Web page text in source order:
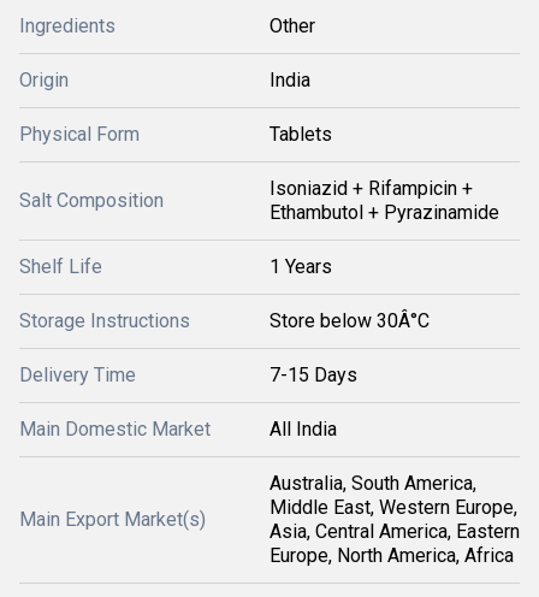
Ingredients Other
Origin India
Physical Form Tablets
Salt Composition
Isoniazid + Rifampicin +
Ethambutol + Pyrazinamide
Shelf Life 1 Years
Storage Instructions Store below 30Â°C
Delivery Time 7-15 Days
Main Domestic Market All India
Main Export Market(s)
Australia, South America,
Middle East, Western Europe,
Asia, Central America, Eastern
Europe, North America, Africa